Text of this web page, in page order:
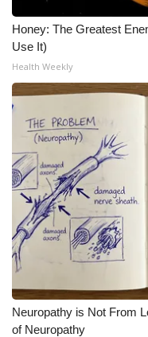
Honey: The Greatest
Use It)
Health Weekly
Neuropathy is Not From
of Neuropathy